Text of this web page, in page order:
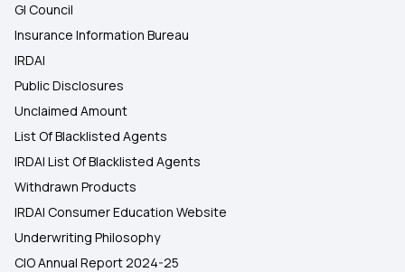
GI Council
Insurance Information Bureau
IRDAI
Public Disclosures
Unclaimed Amount
List Of Blacklisted Agents
IRDAI List Of Blacklisted Agents
Withdrawn Products
IRDAI Consumer Education Website
Underwriting Philosophy
CIO Annual Report 2024-25